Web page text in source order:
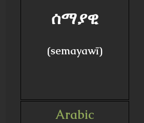
ሰማያዊ
(semayawī)
Arabic